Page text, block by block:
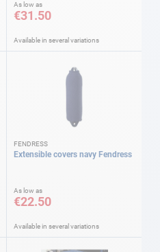
As low as
€31.50
Available in several variations
FENDRESS
Extensible covers navy Fendress
As low as
€22.50
Available in several variations